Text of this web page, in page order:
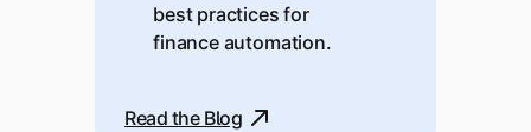
best practices for
finance automation.
Read the Blog